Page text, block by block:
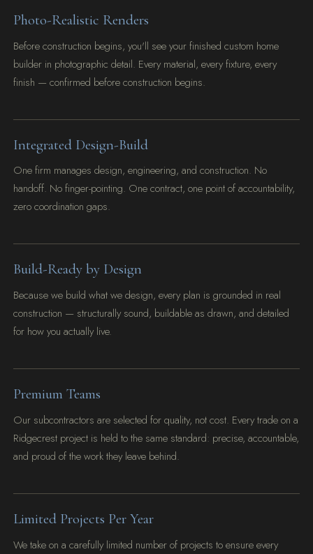
Photo-Realistic Renders
Before construction begins, you'll see your finished custom home
builder in photographic detail. Every material, every fixture, every
finish — confirmed before construction begins.
Integrated Design-Build
One firm manages design, engineering, and construction. No
handoff. No finger-pointing. One contract, one point of accountability,
zero coordination gaps.
Build-Ready by Design
Because we build what we design, every plan is grounded in real
construction — structurally sound, buildable as drawn, and detailed
for how you actually live.
Premium Teams
Our subcontractors are selected for quality, not cost. Every trade on a
Ridgecrest project is held to the same standard: precise, accountable,
and proud of the work they leave behind.
Limited Projects Per Year
We take on a carefully limited number of projects to ensure every